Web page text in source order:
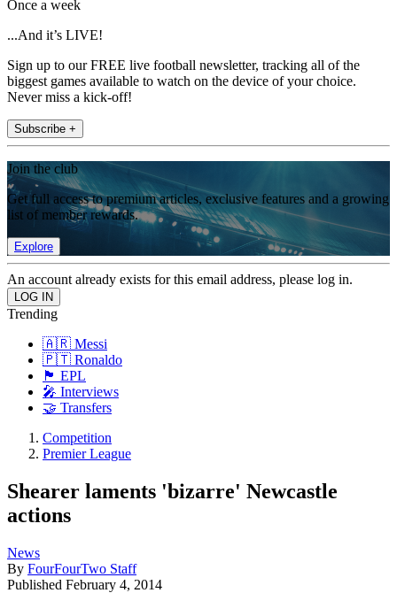
Once a week
...And it’s LIVE!
Sign up to our FREE live football newsletter, tracking all of the
biggest games available to watch on the device of your choice.
Never miss a kick-off!
Subscribe +
Join the club
Get full access to premium articles, exclusive features and a growing
list of member rewards.
Explore
An account already exists for this email address, please log in.
Trending
🇦🇷 Messi
🇵🇹 Ronaldo
🏴󠁧󠁢󠁥󠁮󠁧󠁿 EPL
🎤 Interviews
🤝 Transfers
Competition
Premier League
Shearer laments 'bizarre' Newcastle
actions
News
By FourFourTwo Staff
Published February 4, 2014